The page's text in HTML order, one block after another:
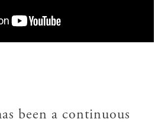
been a continuous